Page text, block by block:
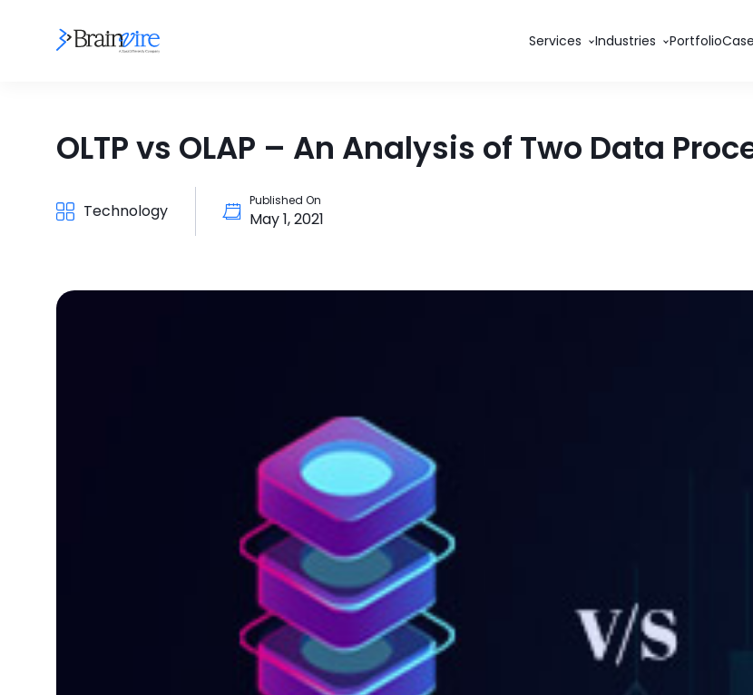
Services Industries Portfolio
OLTP vs OLAP – An Analysis of Two Data
Technology
Published On
May 1, 2021